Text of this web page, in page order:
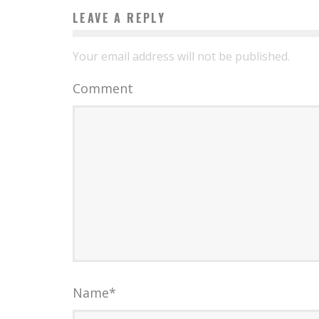
LEAVE A REPLY
Your email address will not be published.
Comment
Name*